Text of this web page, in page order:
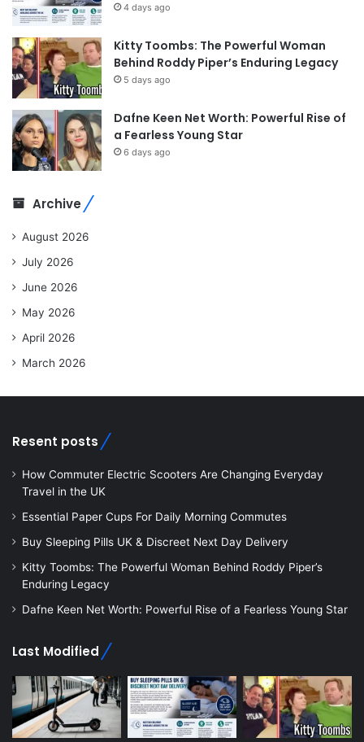
4 days ago
Kitty Toombs: The Powerful Woman
Behind Roddy Piper’s Enduring Legacy
5 days ago
Dafne Keen Net Worth: Powerful Rise of
a Fearless Young Star
6 days ago
Archive
August 2026
July 2026
June 2026
May 2026
April 2026
March 2026
Resent posts
How Commuter Electric Scooters Are Changing Everyday
Travel in the UK
Essential Paper Cups For Daily Morning Commutes
Buy Sleeping Pills UK & Discreet Next Day Delivery
Kitty Toombs: The Powerful Woman Behind Roddy Piper’s
Enduring Legacy
Dafne Keen Net Worth: Powerful Rise of a Fearless Young Star
Last Modified